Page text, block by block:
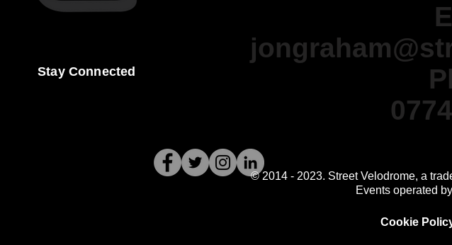
Stay Connected
© 2014 - 2023. Street Velodrome, a
Events operated
Cookie